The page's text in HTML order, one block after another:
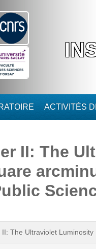
ACTIVITÉS
II: The
II: The Ultraviolet